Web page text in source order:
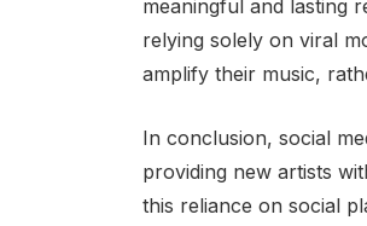
meaningful and lasting
relying solely on viral
amplify their music,
In conclusion, social
providing new artists
this reliance on social